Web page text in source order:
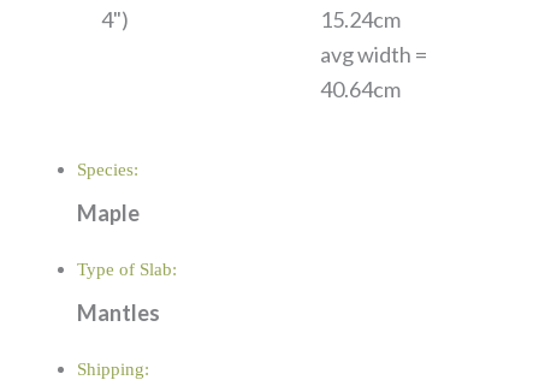
4")
15.24cm
avg width =
40.64cm
Species:
Maple
Type of Slab:
Mantles
Shipping: